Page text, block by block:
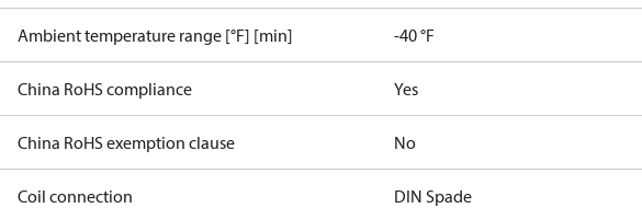
Ambient temperature range [°F] [min] -40 °F
China RoHS compliance Yes
China RoHS exemption clause No
Coil connection DIN Spade